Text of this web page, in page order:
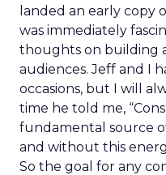
landed an early copy
was immediately
thoughts on building
audiences. Jeff and I
occasions, but I will
time he told me,
fundamental source
and without this
So the goal for any